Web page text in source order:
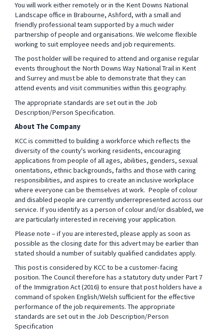
You will work either remotely or in the Kent Downs National
Landscape office in Brabourne, Ashford, with a small and
friendly professional team supported by a much wider
partnership of people and organisations. We welcome flexible
working to suit employee needs and job requirements.
The post holder will be required to attend and organise regular
events throughout the North Downs Way National Trail in Kent
and Surrey and must be able to demonstrate that they can
attend events and visit communities within this geography.
The appropriate standards are set out in the Job
Description/Person Specification.
About The Company
KCC is committed to building a workforce which reflects the
diversity of the county's working residents, encouraging
applications from people of all ages, abilities, genders, sexual
orientations, ethnic backgrounds, faiths and those with caring
responsibilities, and aspires to create an inclusive workplace
where everyone can be themselves at work. People of colour
and disabled people are currently underrepresented across our
service. If you identify as a person of colour and/or disabled, we
are particularly interested in receiving your application.
Please note – if you are interested, please apply as soon as
possible as the closing date for this advert may be earlier than
stated should a number of suitably qualified candidates apply.
This post is considered by KCC to be a customer-facing
position. The Council therefore has a statutory duty under Part 7
of the Immigration Act (2016) to ensure that post holders have a
command of spoken English/Welsh sufficient for the effective
performance of the job requirements. The appropriate
standards are set out in the Job Description/Person
Specification